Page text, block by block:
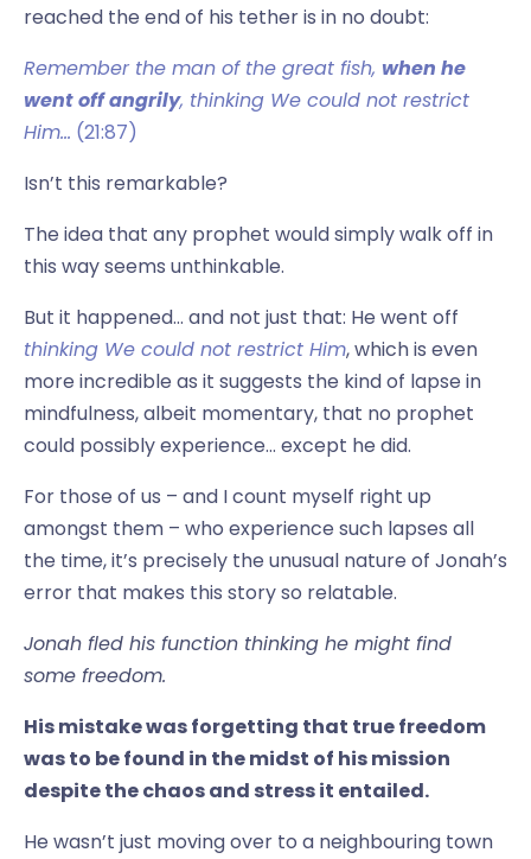
reached the end of his tether is in no doubt:
Remember the man of the great fish, when he
went off angrily, thinking We could not restrict
Him… (21:87)
Isn’t this remarkable?
The idea that any prophet would simply walk off in
this way seems unthinkable.
But it happened… and not just that: He went off
thinking We could not restrict Him, which is even
more incredible as it suggests the kind of lapse in
mindfulness, albeit momentary, that no prophet
could possibly experience… except he did.
For those of us – and I count myself right up
amongst them – who experience such lapses all
the time, it’s precisely the unusual nature of Jonah’s
error that makes this story so relatable.
Jonah fled his function thinking he might find
some freedom.
His mistake was forgetting that true freedom
was to be found in the midst of his mission
despite the chaos and stress it entailed.
He wasn’t just moving over to a neighbouring town